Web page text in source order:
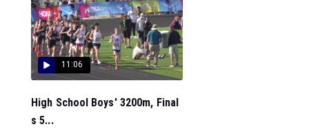
11:06
High School Boys' 3200m, Final
s 5...